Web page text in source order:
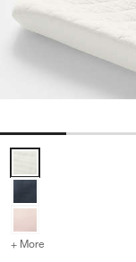
+ More for